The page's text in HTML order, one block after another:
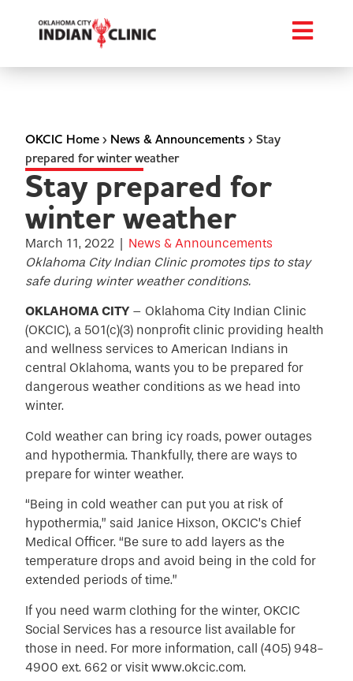
OKCIC Home› News & Announcements ›Stay
prepared for winter weather
Stay prepared for
winter weather
March 11, 2022 | News & Announcements
Oklahoma City Indian Clinic promotes tips to stay
safe during winter weather conditions.
OKLAHOMA CITY – Oklahoma City Indian Clinic
(OKCIC), a 501(c)(3) nonprofit clinic providing health
and wellness services to American Indians in
central Oklahoma, wants you to be prepared for
dangerous weather conditions as we head into
winter.
Cold weather can bring icy roads, power outages
and hypothermia. Thankfully, there are ways to
prepare for winter weather.
“Being in cold weather can put you at risk of
hypothermia,” said Janice Hixson, OKCIC’s Chief
Medical Officer. “Be sure to add layers as the
temperature drops and avoid being in the cold for
extended periods of time.”
If you need warm clothing for the winter, OKCIC
Social Services has a resource list available for
those in need. For more information, call (405) 948-
4900 ext. 662 or visitwww.okcic.com.